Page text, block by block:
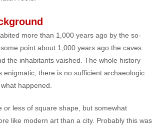
more than 1,000 years ago by the so-
point about 1,000 years ago the caves
the inhabitants vaished. The whole history
enigmatic, there is no sufficient archaeologic
happened.
or less of square shape, but somewhat
like modern art than a city. Probably this was